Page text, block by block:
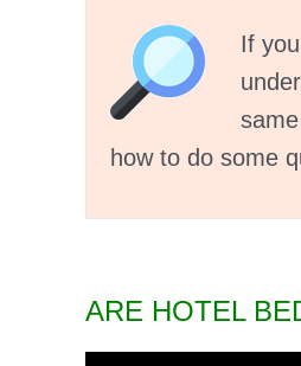
If
how to do some
ARE HOTEL